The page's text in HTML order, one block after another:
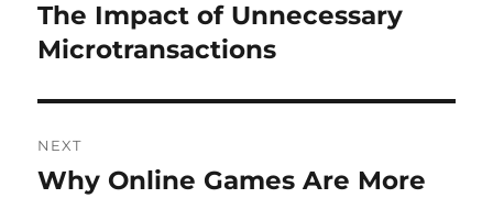
post:
The Impact of Unnecessary
Microtransactions
NEXT
Next
Why Online Games Are More